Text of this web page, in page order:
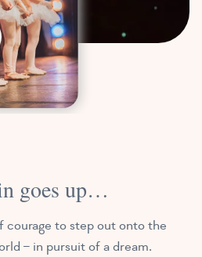
goes up…
courage to step out onto the
– in pursuit of a dream.